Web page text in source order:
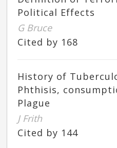
Political Effects
G Bruce
Cited by 168
History of
Phthisis,
Plague
J Frith
Cited by 144